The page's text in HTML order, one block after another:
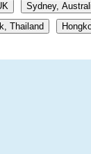
Sydney,
Thailand